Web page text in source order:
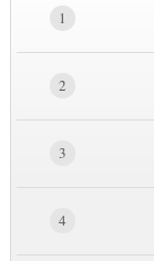
1
2
3
4